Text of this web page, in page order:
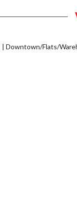
Downtown/Flats/